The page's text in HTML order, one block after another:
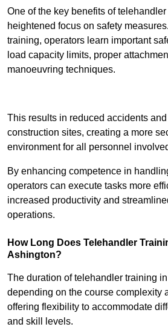
One of the key benefits of
heightened focus on safety
training, operators learn important
load capacity limits, proper
manoeuvring techniques.
This results in reduced accidents
construction sites, creating a more
environment for all personnel
By enhancing competence in
operators can execute tasks more
increased productivity and
operations.
How Long Does Telehandler
Ashington?
The duration of telehandler training
depending on the course complexity
offering flexibility to accommodate
and skill levels.